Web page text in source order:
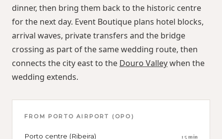
dinner, then bring them back to the historic centre
for the next day. Event Boutique plans hotel blocks,
arrival waves, private transfers and the bridge
crossing as part of the same wedding route, then
connects the city east to the Douro Valleywhen the
wedding extends.
FROM PORTO AIRPORT (OPO)
Porto centre (Ribeira) 15min